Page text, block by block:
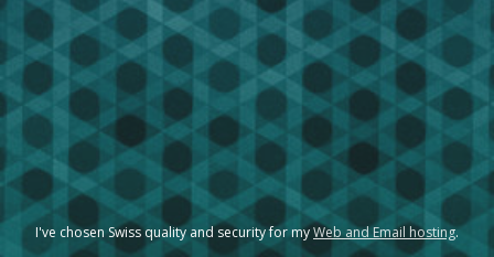
I've chosen Swiss quality and security for myWeb and Email hosting.